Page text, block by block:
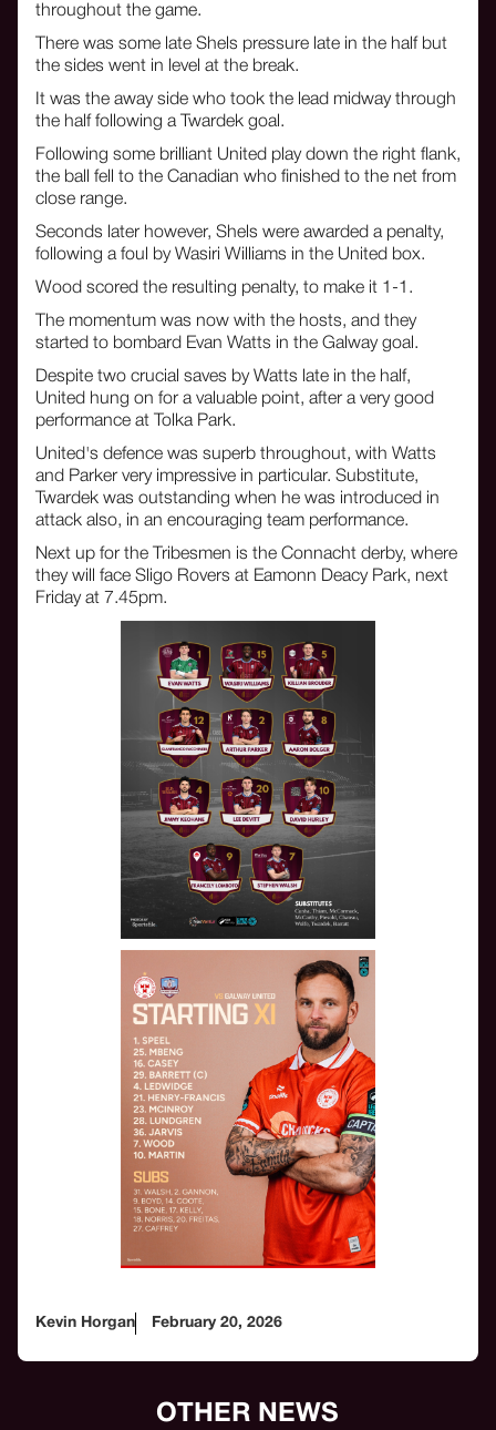
throughout the game.
There was some late Shels pressure late in the half but
the sides went in level at the break.
It was the away side who took the lead midway through
the half following a Twardek goal.
Following some brilliant United play down the right flank,
the ball fell to the Canadian who finished to the net from
close range.
Seconds later however, Shels were awarded a penalty,
following a foul by Wasiri Williams in the United box.
Wood scored the resulting penalty, to make it 1-1.
The momentum was now with the hosts, and they
started to bombard Evan Watts in the Galway goal.
Despite two crucial saves by Watts late in the half,
United hung on for a valuable point, after a very good
performance at Tolka Park.
United's defence was superb throughout, with Watts
and Parker very impressive in particular. Substitute,
Twardek was outstanding when he was introduced in
attack also, in an encouraging team performance.
Next up for the Tribesmen is the Connacht derby, where
they will face Sligo Rovers at Eamonn Deacy Park, next
Friday at 7.45pm.
Kevin Horgan February 20, 2026
OTHER NEWS